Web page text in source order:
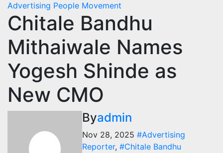
Advertising People Movement
Chitale Bandhu
Mithaiwale Names
Yogesh Shinde as
New CMO
Byadmin
Nov 28, 2025 #Advertising
Reporter, #Chitale Bandhu